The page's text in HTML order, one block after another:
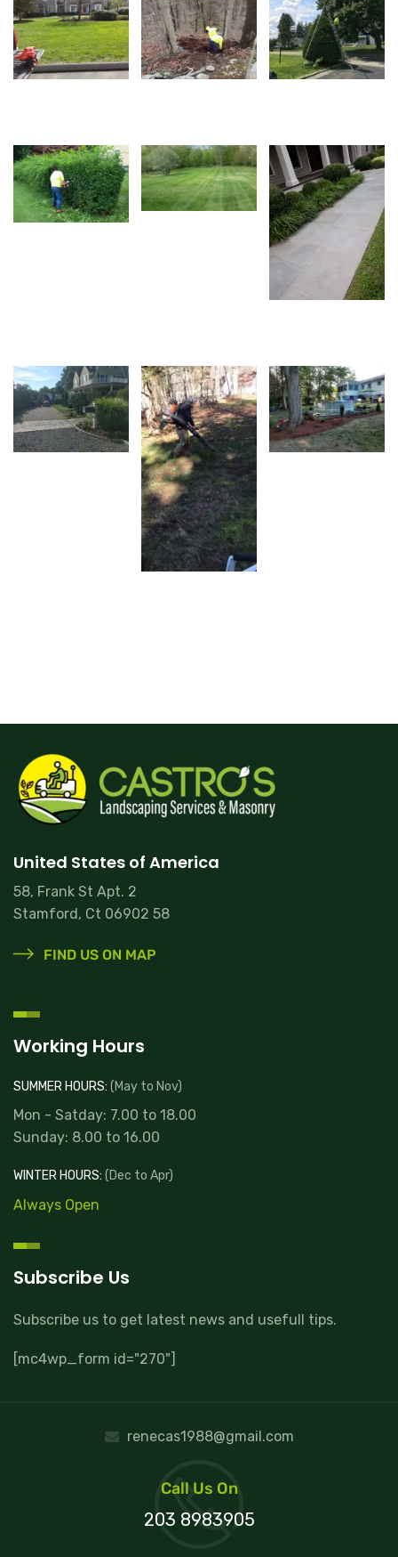
United States of America
58, Frank St Apt. 2
Stamford, Ct 06902 58
FIND US ON MAP
Working Hours
SUMMER HOURS: (May to Nov)
Mon - Satday: 7.00 to 18.00
Sunday: 8.00 to 16.00
WINTER HOURS: (Dec to Apr)
Always Open
Subscribe Us
Subscribe us to get latest news and usefull tips.
[mc4wp_form id="270"]
renecas1988@gmail.com
Call Us On
203 8983905